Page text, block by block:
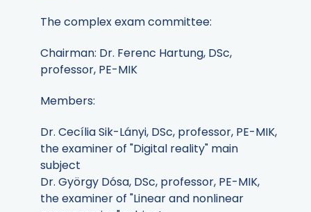
The complex exam committee:
Chairman: Dr. Ferenc Hartung, DSc,
professor, PE-MIK
Members:
Dr. Cecília Sik-Lányi, DSc, professor, PE-MIK,
the examiner of "Digital reality" main
subject
Dr. György Dósa, DSc, professor, PE-MIK,
the examiner of "Linear and nonlinear